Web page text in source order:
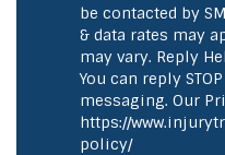
be contacted by
& data rates may
may vary. Reply
You can reply
messaging. Our
https://
policy/